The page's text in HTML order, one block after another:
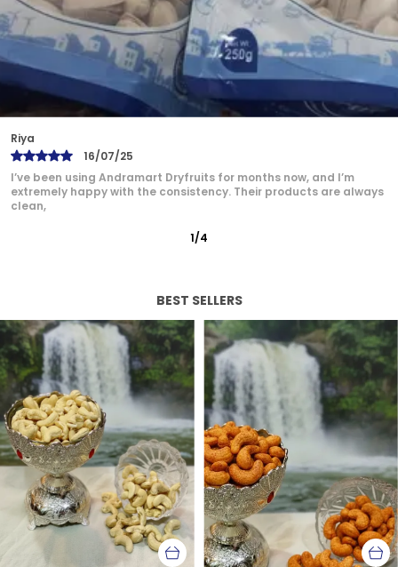
Andramart is now my go-to brand for dry fruits. The quality is
unmatched — from the rich flavor of cashews
Bindu
17/07/25
2/12
BEST SELLERS